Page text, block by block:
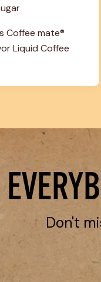
Coffee mate®
Liquid Coffee
Don't